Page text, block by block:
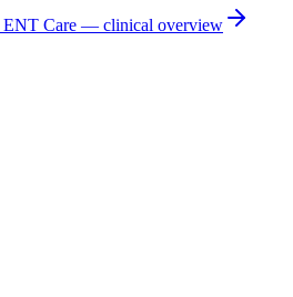
ENT Care — clinical overview